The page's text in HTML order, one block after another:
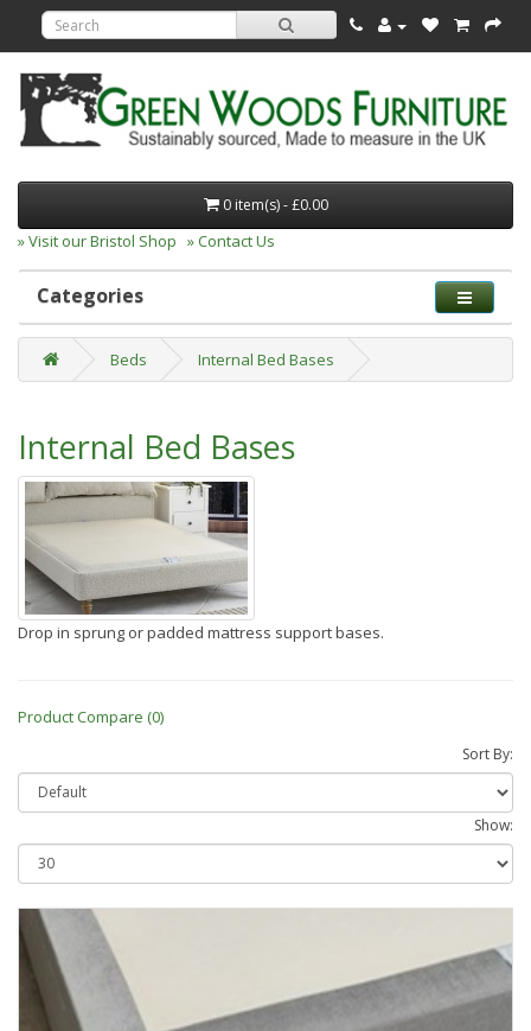
0 item(s) - £0.00
» Visit our Bristol Shop » Contact Us
Categories
Beds Internal Bed Bases
Internal Bed Bases
Drop in sprung or padded mattress support bases.
Product Compare (0)
Sort By:
Show: